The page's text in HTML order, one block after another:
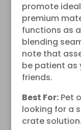
promote
premium
functions as
blending
note that
be patient as
friends.
Best For:Pet
looking for a
crate solution.